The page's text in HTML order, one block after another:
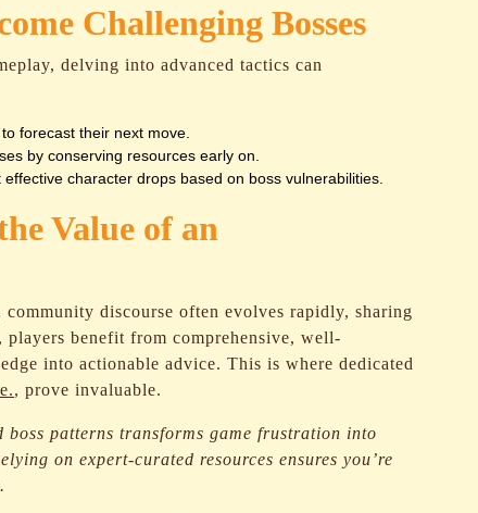
Challenging Bosses
delving into advanced tactics can
forecast their next move.
by conserving resources early on.
character drops based on boss vulnerabilities.
Value of an
community discourse often evolves rapidly, sharing
benefit from comprehensive, well-
into actionable advice. This is where dedicated
, prove invaluable.
boss patterns transforms game frustration into
on expert-curated resources ensures you’re